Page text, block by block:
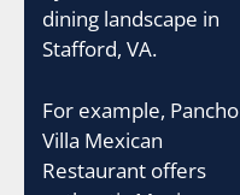
dining landscape in
Stafford, VA.
For example, Pancho
Villa Mexican
Restaurant offers